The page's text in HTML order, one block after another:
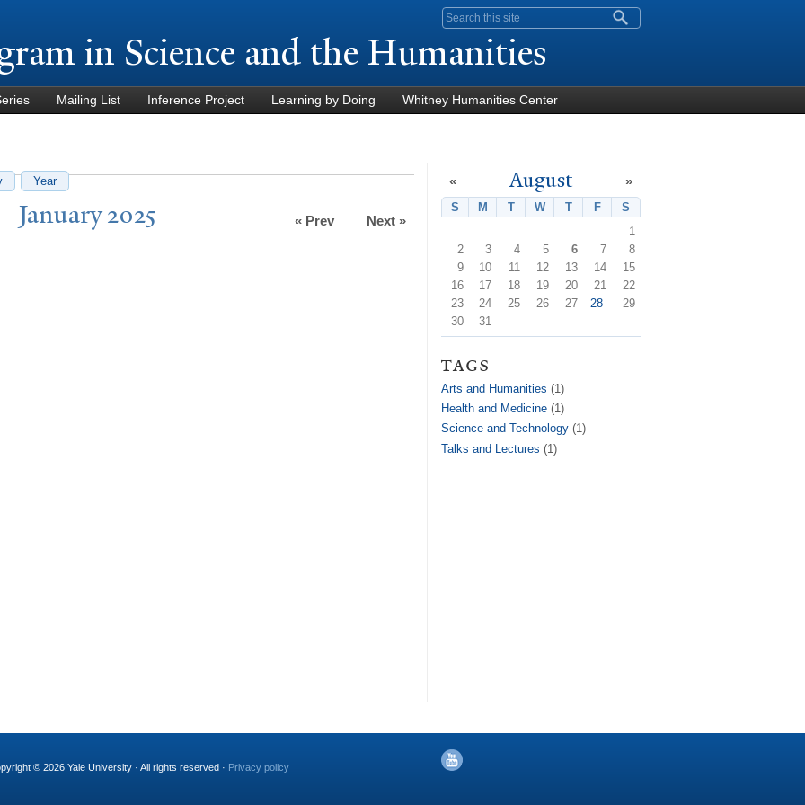
content
Search form
in Science and the Humanities
Mailing List Inference Project Learning by Doing Whitney Humanities Center
Year
January 2025 « Prev Next »
August
« »
S Sunday
M Monday
TTuesday
WWednesday
TThursday
FFriday
S
1
2
3 4 5 6 7
8
9
10 11 12 13 14
15
16
17 18 19 20 21
22
23
24 25 26 27 28
29
30
31
tags
Arts and Humanities (1)
Health and Medicine (1)
Science and Technology (1)
Talks and Lectures (1)
© 2026 Yale University · All rights reserved · Privacy policy